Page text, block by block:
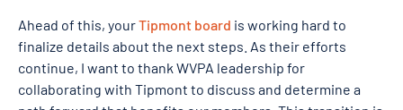
Ahead of this, yourTipmont board is working hard to
finalize details about the next steps. As their efforts
continue, I want to thank WVPA leadership for
collaborating with Tipmont to discuss and determine a